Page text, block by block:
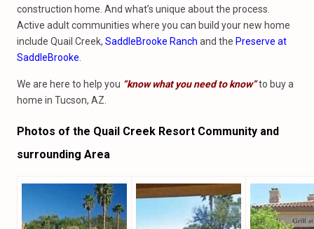
construction home. And what’s unique about the process.
Active adult communities where you can build your new home
include Quail Creek, SaddleBrooke Ranch and the Preserve at
SaddleBrooke
We are here to help you “know what you need to know”to buy a
home in Tucson, AZ.
Photos of the Quail Creek Resort Community and
surrounding Area